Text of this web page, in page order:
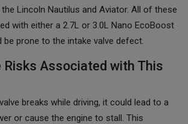
Lincoln Nautilus and Aviator. All of these
with either a 2.7L or 3.0L Nano EcoBoost
be prone to the intake valve defect.
Risks Associated with This
breaks while driving, it could lead to a
or cause the engine to stall. This